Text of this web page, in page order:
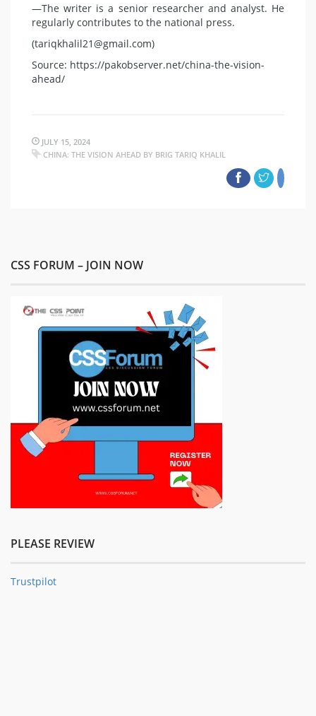
—The writer is a senior researcher and analyst. He
regularly contributes to the national press.
(tariqkhalil21@gmail.com)
Source: https://pakobserver.net/china-the-vision-
ahead/
JULY 15, 2024
CHINA: THE VISION AHEAD BY BRIG TARIQ KHALIL
CSS FORUM – JOIN NOW
PLEASE REVIEW
Trustpilot